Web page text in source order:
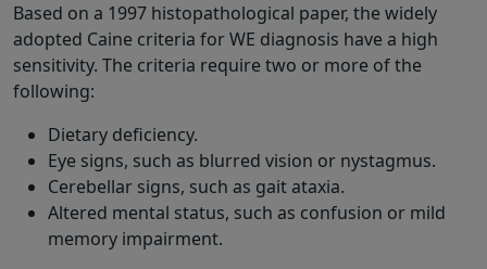
Based on a 1997 histopathological paper, the widely
adopted Caine criteria for WE diagnosis have a high
sensitivity. The criteria require two or more of the
following:
Dietary deficiency.
Eye signs, such as blurred vision or nystagmus.
Cerebellar signs, such as gait ataxia.
Altered mental status, such as confusion or mild
memory impairment.